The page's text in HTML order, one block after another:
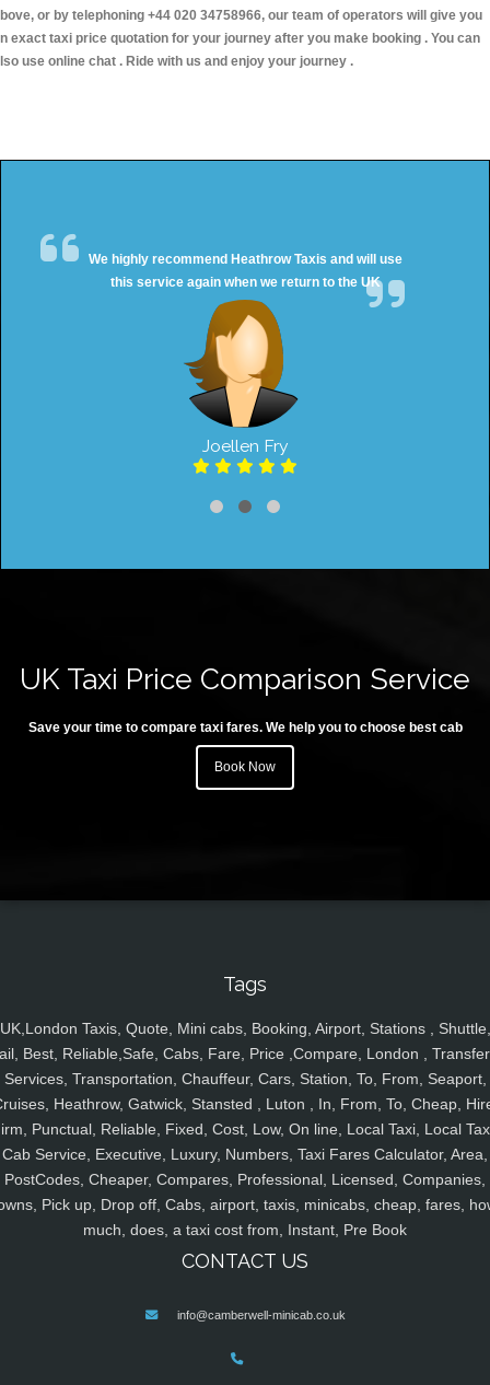
or by telephoning +44 020 34758966, our team of operators will give you
exact taxi price quotation for your journey after you make booking . You can
use online chat . Ride with us and enjoy your journey .
We highly recommend Heathrow Taxis and will use
this service again when we return to the UK
Joellen Fry
UK Taxi Price Comparison Service
Save your time to compare taxi fares. We help you to choose best cab
Book Now
Tags
UK,London Taxis, Quote, Mini cabs, Booking, Airport, Stations , Shuttle,
Best, Reliable,Safe, Cabs, Fare, Price ,Compare, London ,
Services, Transportation, Chauffeur, Cars, Station, To, From, Seaport,
Heathrow, Gatwick, Stansted , Luton , In, From, To, Cheap,
Punctual, Reliable, Fixed, Cost, Low, On line, Local Taxi, Local
Cab Service, Executive, Luxury, Numbers, Taxi Fares Calculator, Area,
PostCodes, Cheaper, Compares, Professional, Licensed, Companies,
Pick up, Drop off, Cabs, airport, taxis, minicabs, cheap, fares,
much, does, a taxi cost from, Instant, Pre Book
CONTACT US
info@camberwell-minicab.co.uk